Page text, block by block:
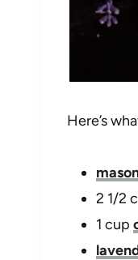
Here’s
2 1/2
1 cup